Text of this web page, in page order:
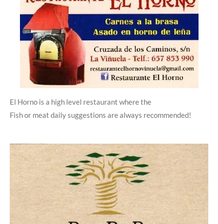
El Horno is a high level restaurant where the
Fish or meat daily suggestions are always recommended!